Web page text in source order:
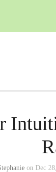
on Dec